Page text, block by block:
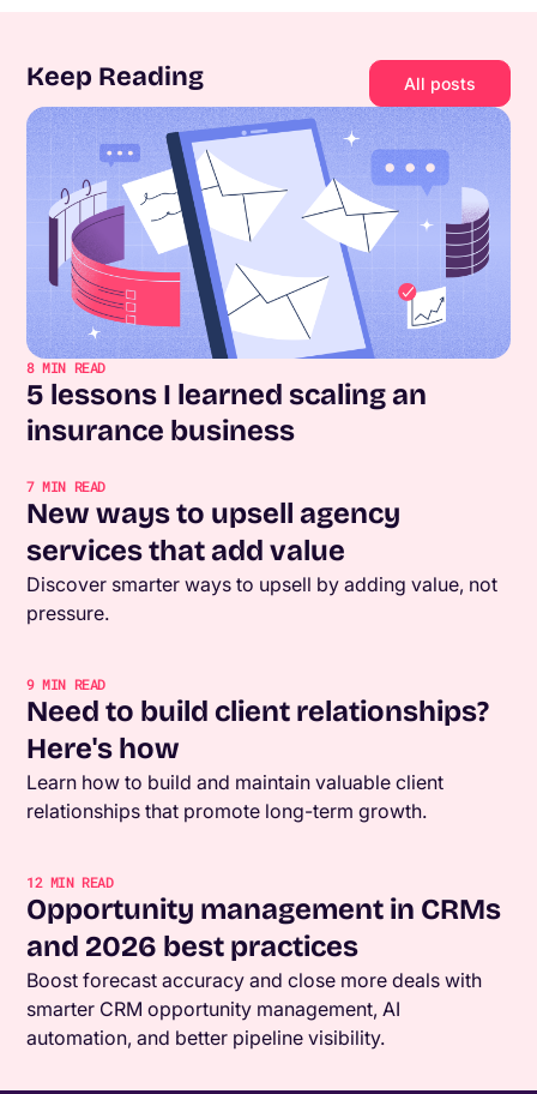
Keep Reading All posts
8MIN READ
5 lessons I learned scaling an
insurance business
7MIN READ
New ways to upsell agency
services that add value
Discover smarter ways to upsell by adding value, not
pressure.
9MIN READ
Need to build client relationships?
Here's how
Learn how to build and maintain valuable client
relationships that promote long-term growth.
12MIN READ
Opportunity management in CRMs
and 2026 best practices
Boost forecast accuracy and close more deals with
smarter CRM opportunity management, AI
automation, and better pipeline visibility.